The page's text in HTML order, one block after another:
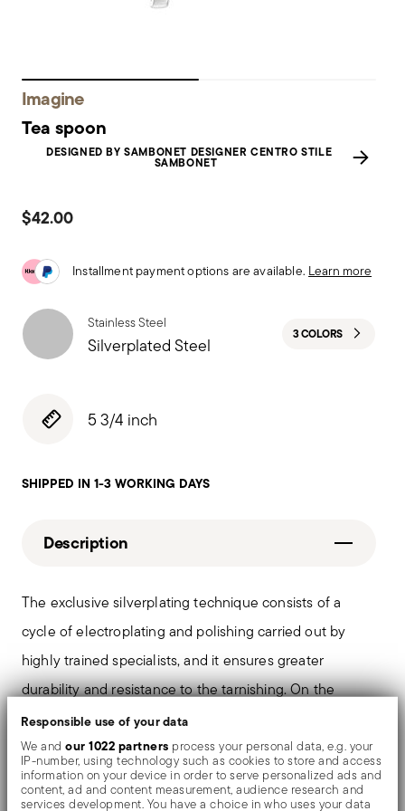
Responsible use of your data
We andour 1022 partners process your personal data, e.g. your
IP-number, using technology such as cookies to store and access
information on your device in order to serve personalized ads and
content, ad and content measurement, audience research and
services development. You have a choice in who uses your data
Imagine
Tea spoon
DESIGNED BY SAMBONET DESIGNER CENTRO STILE
SAMBONET
$42.00
Installment payment options are available. Learn more
Stainless Steel
Silverplated Steel 3 COLORS
5 3/4 inch
SHIPPED IN 1-3 WORKING DAYS
Description
The exclusive silverplating technique consists of a
cycle of electroplating and polishing carried out by
highly trained specialists, and it ensures greater
durability and resistance to the tarnishing. On the
tables and in the most refined settings, the shiny
objects shows an exceptional and long-lasting mirror
effect.